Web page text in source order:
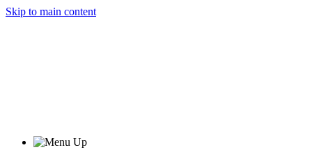
Skip to main content